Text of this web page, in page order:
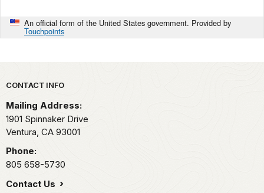
An official form of the United States government. Provided by
Touchpoints
Park footer
CONTACT INFO
Mailing Address:
1901 Spinnaker Drive
Ventura, CA 93001
Phone:
805 658-5730
Contact Us